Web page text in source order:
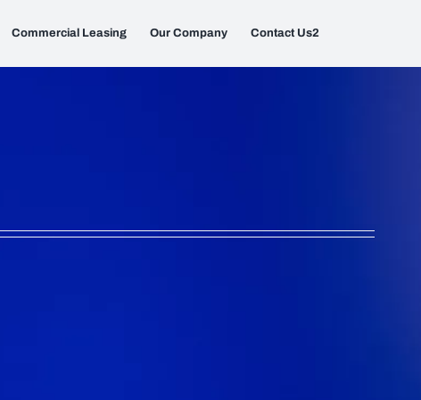
Commercial Leasing Our Company Contact Us2